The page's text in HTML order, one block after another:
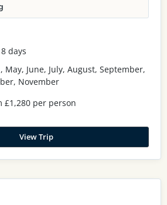
days
May, June, July, August, September,
November
£1,280 per person
View Trip